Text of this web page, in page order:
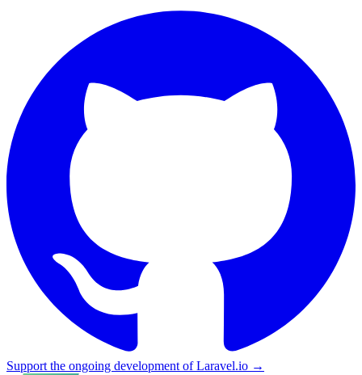
Support the ongoing development of Laravel.io →